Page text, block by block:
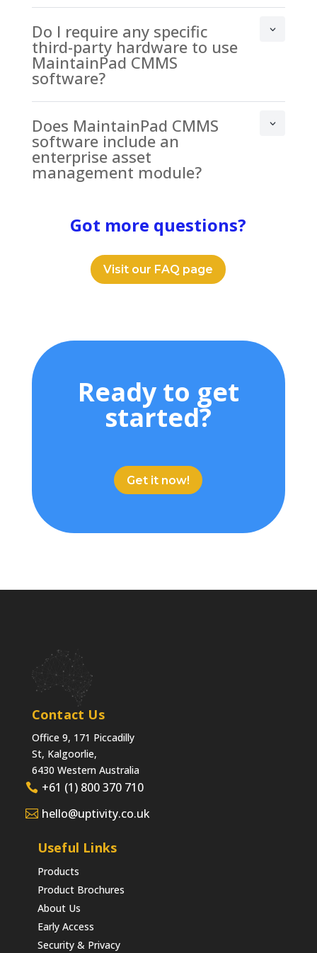
Do I require any specific
third-party hardware to use
MaintainPad CMMS
software?
Does MaintainPad CMMS
software include an
enterprise asset
management module?
Got more questions?
Visit our FAQ page
Ready to get
started?
Get it now!
Contact Us
Office 9, 171 Piccadilly
St, Kalgoorlie,
6430 Western Australia
+61 (1) 800 370 710
hello@uptivity.co.uk
Useful Links
Products
Product Brochures
About Us
Early Access
Security & Privacy